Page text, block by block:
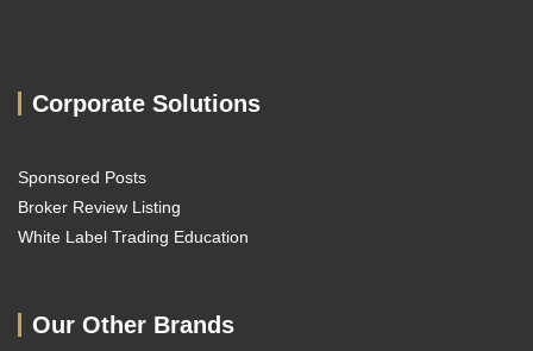
Corporate Solutions
Sponsored Posts
Broker Review Listing
White Label Trading Education
Our Other Brands